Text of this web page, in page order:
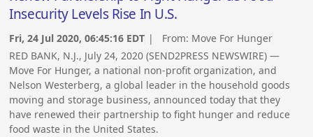
Insecurity Levels Rise In U.S.
Fri, 24 Jul 2020, 06:45:16 EDT | From: Move For Hunger
RED BANK, N.J., July 24, 2020 (SEND2PRESS NEWSWIRE) —
Move For Hunger, a national non-profit organization, and
Nelson Westerberg, a global leader in the household goods
moving and storage business, announced today that they
have renewed their partnership to fight hunger and reduce
food waste in the United States.